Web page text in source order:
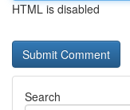
HTML is disabled
Search